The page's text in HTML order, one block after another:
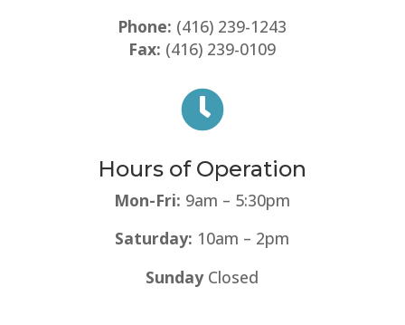
Phone: (416) 239-1243
Fax: (416) 239-0109

Hours of Operation
Mon-Fri: 9am – 5:30pm
Saturday: 10am – 2pm
SundayClosed